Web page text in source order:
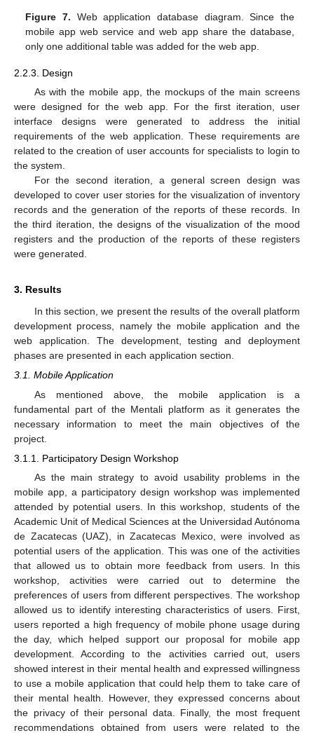
Figure 7. Web application database diagram. Since the
mobile app web service and web app share the database,
only one additional table was added for the web app.
2.2.3. Design
As with the mobile app, the mockups of the main screens
were designed for the web app. For the first iteration, user
interface designs were generated to address the initial
requirements of the web application. These requirements are
related to the creation of user accounts for specialists to login to
the system.
For the second iteration, a general screen design was
developed to cover user stories for the visualization of inventory
records and the generation of the reports of these records. In
the third iteration, the designs of the visualization of the mood
registers and the production of the reports of these registers
were generated.
3. Results
In this section, we present the results of the overall platform
development process, namely the mobile application and the
web application. The development, testing and deployment
phases are presented in each application section.
3.1. Mobile Application
As mentioned above, the mobile application is a
fundamental part of the Mentali platform as it generates the
necessary information to meet the main objectives of the
project.
3.1.1. Participatory Design Workshop
As the main strategy to avoid usability problems in the
mobile app, a participatory design workshop was implemented
attended by potential users. In this workshop, students of the
Academic Unit of Medical Sciences at the Universidad Autónoma
de Zacatecas (UAZ), in Zacatecas Mexico, were involved as
potential users of the application. This was one of the activities
that allowed us to obtain more feedback from users. In this
workshop, activities were carried out to determine the
preferences of users from different perspectives. The workshop
allowed us to identify interesting characteristics of users. First,
users reported a high frequency of mobile phone usage during
the day, which helped support our proposal for mobile app
development. According to the activities carried out, users
showed interest in their mental health and expressed willingness
to use a mobile application that could help them to take care of
their mental health. However, they expressed concerns about
the privacy of their personal data. Finally, the most frequent
recommendations obtained from users were related to the